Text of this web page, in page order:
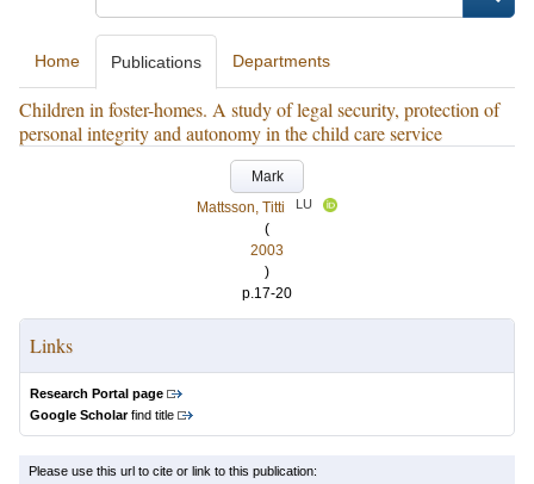
Home Publications Departments
Children in foster-homes. A study of legal security, protection of
personal integrity and autonomy in the child care service
Mark
Mattsson, Titti
LU
(
2003
)
p.17-20
Links
Research Portal page
Google Scholarfind title
Please use this url to cite or link to this publication: